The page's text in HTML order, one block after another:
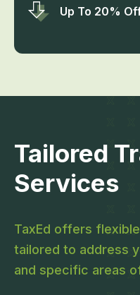
Up To 20%
Tailored
Services
TaxEd offers
tailored to address
and specific areas